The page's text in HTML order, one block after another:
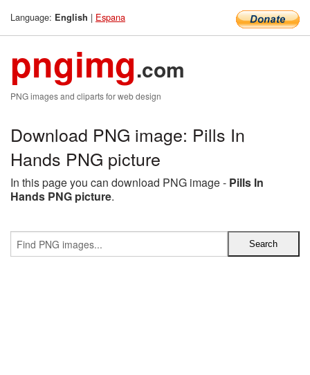
Language: English | Espana
pngimg.com
PNG images and cliparts for web design
Download PNG image: Pills In
Hands PNG picture
In this page you can download PNG image - Pills In
Hands PNG picture.